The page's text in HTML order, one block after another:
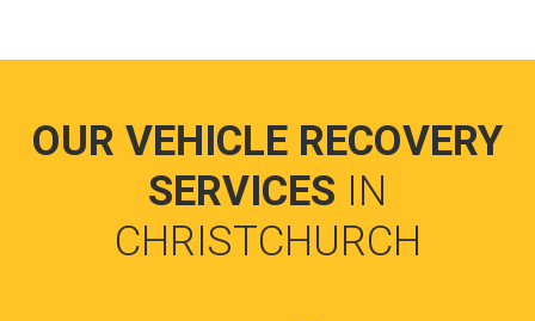
OUR VEHICLE RECOVERY
SERVICES IN
CHRISTCHURCH